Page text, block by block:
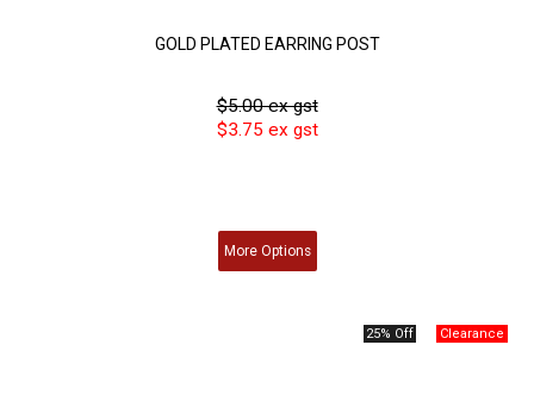
GOLD PLATED EARRING POST
$5.00 ex gst
$3.75 ex gst
MoreOptions
25% Off